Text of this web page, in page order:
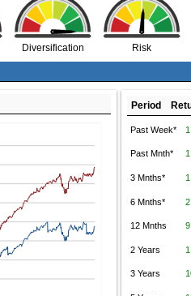
Diversification Risk
Period